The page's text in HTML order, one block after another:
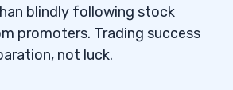
blindly following stock
promoters. Trading success
not luck.